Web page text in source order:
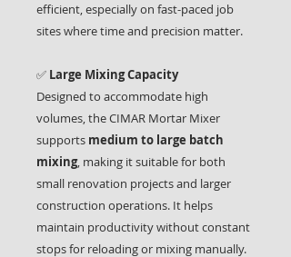
efficient, especially on fast-paced job
sites where time and precision matter.
✅ Large Mixing Capacity
Designed to accommodate high
volumes, the CIMAR Mortar Mixer
supports medium to large batch
mixing, making it suitable for both
small renovation projects and larger
construction operations. It helps
maintain productivity without constant
stops for reloading or mixing manually.